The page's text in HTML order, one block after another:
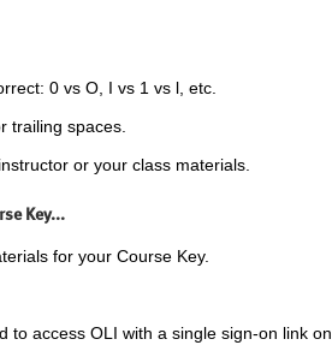
0 vs O, I vs 1 vs l, etc.
trailing spaces.
or your class materials.
Key...
for your Course Key.
to access OLI with a single sign-on link on